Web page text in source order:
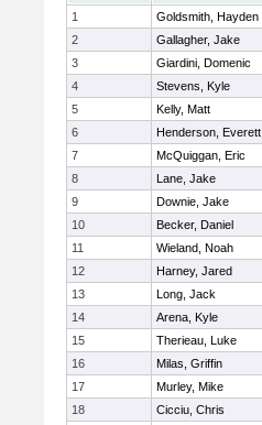
1
Goldsmith, Hayden
2
Gallagher, Jake
3
Giardini, Domenic
4
Stevens, Kyle
5
Kelly, Matt
6
Henderson, Everett
7
McQuiggan, Eric
8
Lane, Jake
9
Downie, Jake
10
Becker, Daniel
11
Wieland, Noah
12
Harney, Jared
13
Long, Jack
14
Arena, Kyle
15
Therieau, Luke
16
Milas, Griffin
17
Murley, Mike
18
Cicciu, Chris